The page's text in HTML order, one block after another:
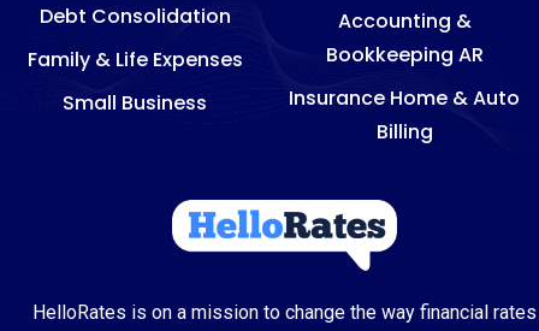
Debt Consolidation
Family & Life Expenses
Small Business
Accounting &
Bookkeeping AR
Insurance Home & Auto
Billing
HelloRates is on a mission to change the way financial rates